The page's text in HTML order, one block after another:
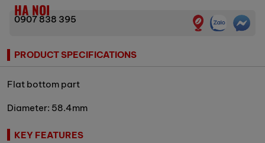
HA NOI
0907 838 395
PRODUCT SPECIFICATIONS
Flat bottom part
Diameter: 58.4mm
KEY FEATURES